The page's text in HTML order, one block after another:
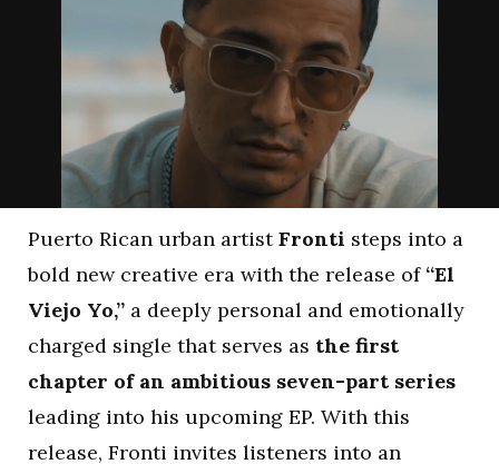
Puerto Rican urban artistFronti steps into a
bold new creative era with the release of “El
Viejo Yo,” a deeply personal and emotionally
charged single that serves as the first
chapter of an ambitious seven-part series
leading into his upcoming EP. With this
release, Fronti invites listeners into an